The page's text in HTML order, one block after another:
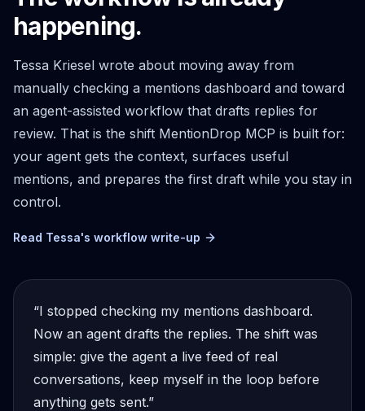
happening.
Tessa Kriesel wrote about moving away from
manually checking a mentions dashboard and toward
an agent-assisted workflow that drafts replies for
review. That is the shift MentionDrop MCP is built for:
your agent gets the context, surfaces useful
mentions, and prepares the first draft while you stay in
control.
Read Tessa's workflow write-up
“I stopped checking my mentions dashboard.
Now an agent drafts the replies. The shift was
simple: give the agent a live feed of real
conversations, keep myself in the loop before
anything gets sent.”